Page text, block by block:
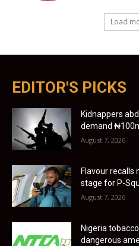
Load
EDITOR'S PICKS
Kidnappers
demand
August 7, 2026
Flavour
stage for P-
August 7, 2026
Nigeria
dangerous